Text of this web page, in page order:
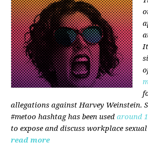
allegations against Harvey Weinstein.
#metoo hashtag has been used around
to expose and discuss workplace
read more